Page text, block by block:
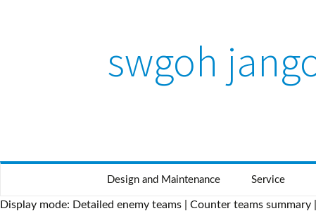
swgoh
Design and Maintenance Service
Display mode: Detailed enemy teams | Counter teams